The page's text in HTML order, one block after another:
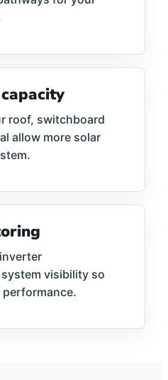
roof, switchboard
allow more solar
visibility so